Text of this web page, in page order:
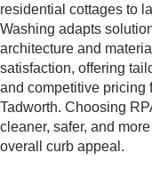
residential cottages to
Washing adapts
architecture and
satisfaction, offering
and competitive pricing
Tadworth. Choosing
cleaner, safer, and
overall curb appeal.